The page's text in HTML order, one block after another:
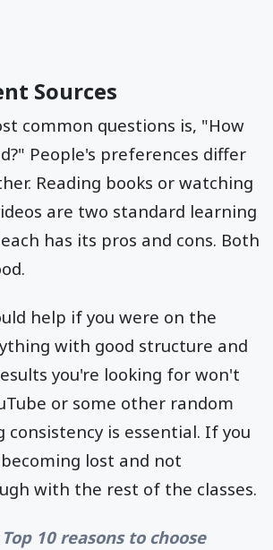
Sources
common questions is, "How
People's preferences differ
Reading books or watching
are two standard learning
has its pros and cons. Both
help if you were on the
with good structure and
you're looking for won't
or some other random
consistency is essential. If you
lost and not
with the rest of the classes.
Top 10 reasons to choose